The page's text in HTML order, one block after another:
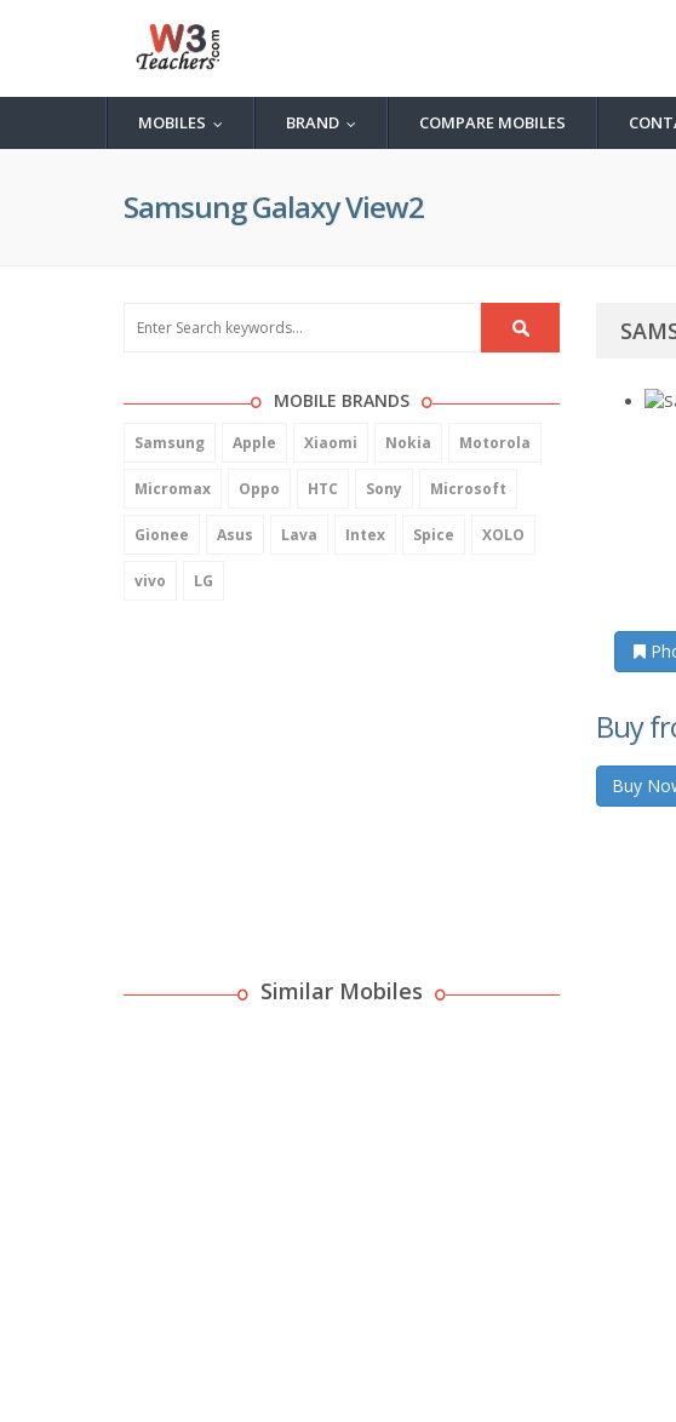
MOBILES BRAND COMPARE MOBILES
Samsung Galaxy View2
MOBILE BRANDS
Samsung Apple Xiaomi Nokia Motorola
Micromax Oppo HTC Sony Microsoft
Gionee Asus Lava Intex Spice XOLO
vivo LG
Similar Mobiles
Buy
Buy